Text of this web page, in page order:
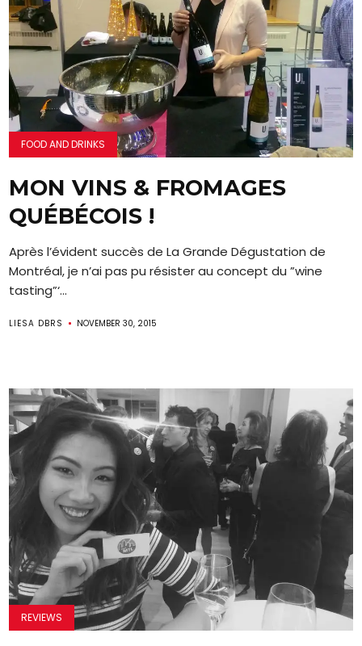
FOOD AND DRINKS
MON VINS & FROMAGES
QUÉBÉCOIS !
Après l’évident succès de La Grande Dégustation de
Montréal, je n’ai pas pu résister au concept du ”wine
tasting”‘...
LIESA DBRS NOVEMBER 30, 2015
REVIEWS